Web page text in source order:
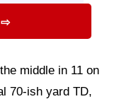
⇨
middle in 11 on
70-ish yard TD,